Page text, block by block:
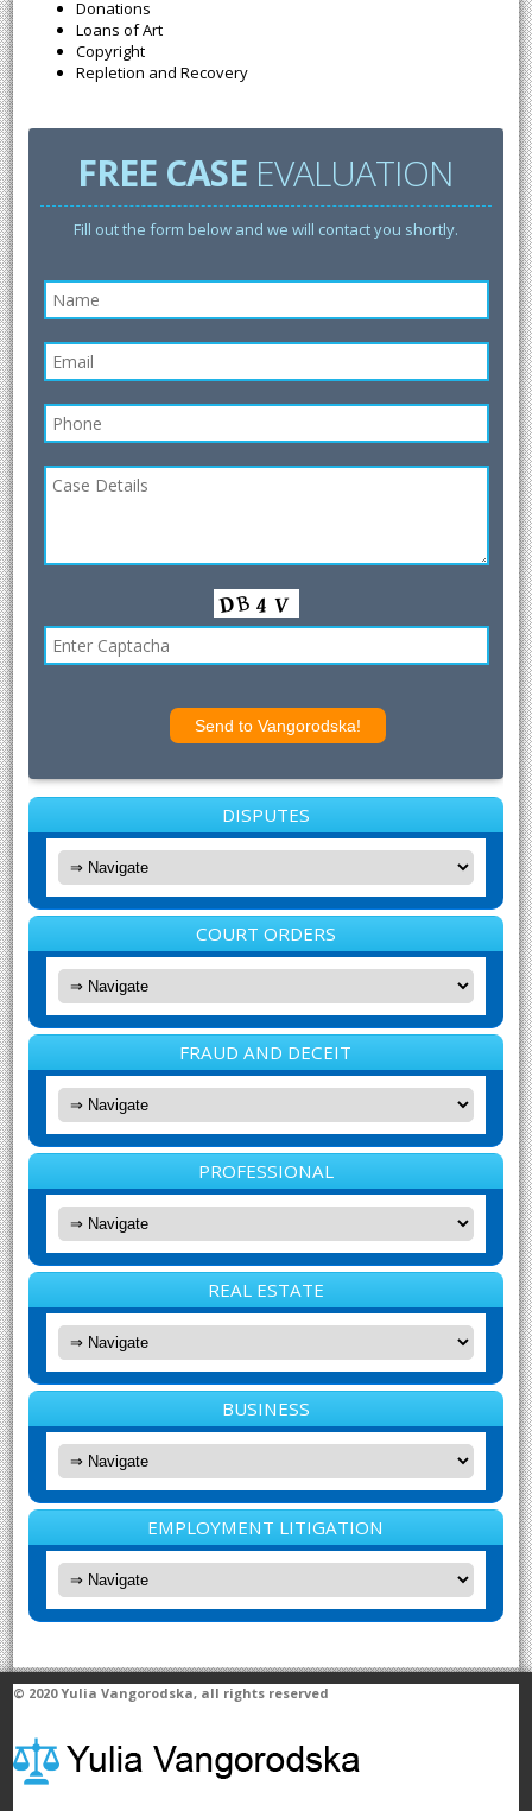
Donations
Loans of Art
Copyright
Repletion and Recovery
FREE CASE EVALUATION
Fill out the form below and we will contact you shortly.
DISPUTES
COURT ORDERS
FRAUD AND DECEIT
PROFESSIONAL
REAL ESTATE
BUSINESS
EMPLOYMENT LITIGATION
© 2020Yulia Vangorodska, all rights reserved